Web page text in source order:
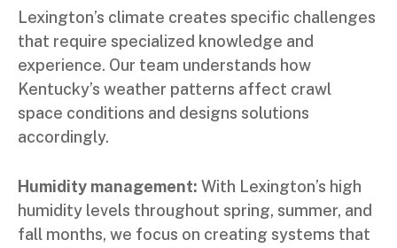
Lexington’s climate creates specific challenges
that require specialized knowledge and
experience. Our team understands how
Kentucky’s weather patterns affect crawl
space conditions and designs solutions
accordingly.
Humidity management: With Lexington’s high
humidity levels throughout spring, summer, and
fall months, we focus on creating systems that